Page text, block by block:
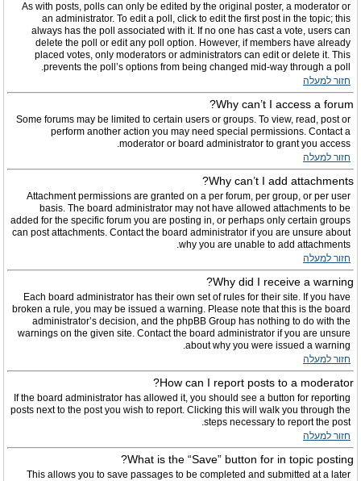
As with posts, polls can only be edited by the original poster, a moderator or
an administrator. To edit a poll, click to edit the first post in the topic; this
always has the poll associated with it. If no one has cast a vote, users can
delete the poll or edit any poll option. However, if members have already
placed votes, only moderators or administrators can edit or delete it. This
prevents the poll’s options from being changed mid-way through a poll.
חזור למעלה
Why can’t I access a forum?
Some forums may be limited to certain users or groups. To view, read, post or
perform another action you may need special permissions. Contact a
moderator or board administrator to grant you access.
חזור למעלה
Why can’t I add attachments?
Attachment permissions are granted on a per forum, per group, or per user
basis. The board administrator may not have allowed attachments to be
added for the specific forum you are posting in, or perhaps only certain groups
can post attachments. Contact the board administrator if you are unsure about
why you are unable to add attachments.
חזור למעלה
Why did I receive a warning?
Each board administrator has their own set of rules for their site. If you have
broken a rule, you may be issued a warning. Please note that this is the board
administrator’s decision, and the phpBB Group has nothing to do with the
warnings on the given site. Contact the board administrator if you are unsure
about why you were issued a warning.
חזור למעלה
How can I report posts to a moderator?
If the board administrator has allowed it, you should see a button for reporting
posts next to the post you wish to report. Clicking this will walk you through the
steps necessary to report the post.
חזור למעלה
What is the “Save” button for in topic posting?
This allows you to save passages to be completed and submitted at a later